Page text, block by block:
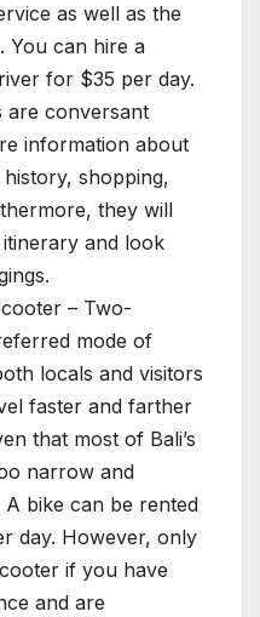
as well as the
You can hire a
for $35 per day.
are conversant
information about
history, shopping,
they will
and look
– Two-
mode of
locals and visitors
faster and farther
that most of Bali’s
narrow and
bike can be rented
day. However, only
if you have
and are